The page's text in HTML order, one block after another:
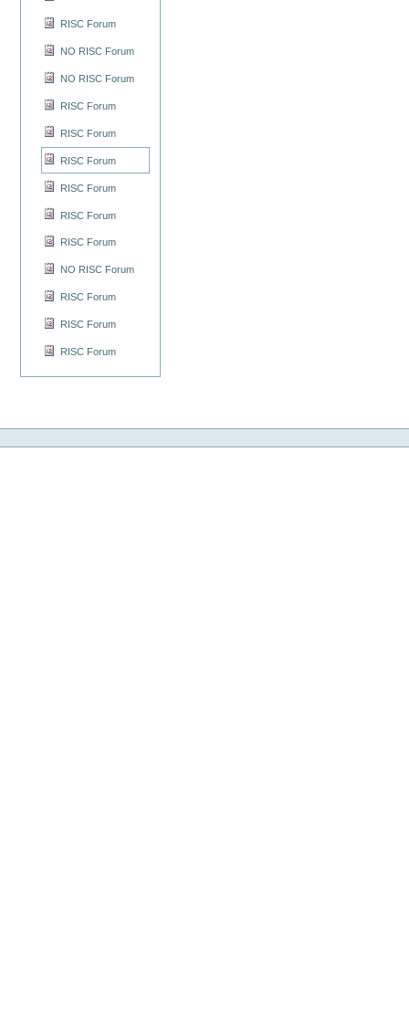
RISC Forum
NO RISC Forum
NO RISC Forum
RISC Forum
RISC Forum
RISC Forum
RISC Forum
RISC Forum
RISC Forum
NO RISC Forum
RISC Forum
RISC Forum
RISC Forum